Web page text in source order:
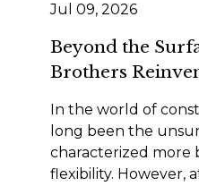
Jul 09, 2026
Beyond the
Brothers
In the world of
long been the
characterized more
flexibility. However,